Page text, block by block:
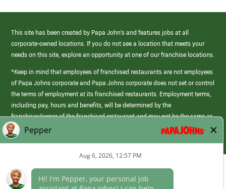
This site has been created by Papa John’s and features jobs at all
corporate-owned locations. If you do not see a location that meets your
needs on this site, explore an opportunity at one of our franchise locations.
*Keep in mind that employees of franchised restaurants are not employees
of Papa Johns corporate and Papa Johns corporate does not set or control
the terms of employment at its franchised restaurants. Employment terms,
including pay, hours and benefits, will be determined by the
franchisee/owner of the franchised restaurant and may not be the same as
those offered by Papa Johns corporate.
(link